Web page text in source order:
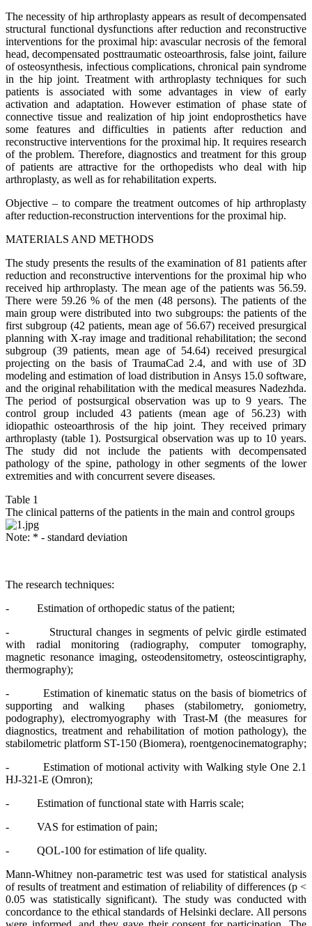
The necessity of hip arthroplasty appears as result of decompensated
structural functional dysfunctions after reduction and reconstructive
interventions for the proximal hip: avascular necrosis of the femoral
head, decompensated posttraumatic osteoarthrosis, false joint, failure
of osteosynthesis, infectious complications, chronical pain syndrome
in the hip joint. Treatment with arthroplasty techniques for such
patients is associated with some advantages in view of early
activation and adaptation. However estimation of phase state of
connective tissue and realization of hip joint endoprosthetics have
some features and difficulties in patients after reduction and
reconstructive interventions for the proximal hip. It requires research
of the problem. Therefore, diagnostics and treatment for this group
of patients are attractive for the orthopedists who deal with hip
arthroplasty, as well as for rehabilitation experts.
Objective – to compare the treatment outcomes of hip arthroplasty
after reduction-reconstruction interventions for the proximal hip.
MATERIALS AND METHODS
The study presents the results of the examination of 81 patients after
reduction and reconstructive interventions for the proximal hip who
received hip arthroplasty. The mean age of the patients was 56.59.
There were 59.26 % of the men (48 persons). The patients of the
main group were distributed into two subgroups: the patients of the
first subgroup (42 patients, mean age of 56.67) received presurgical
planning with X-ray image and traditional rehabilitation; the second
subgroup (39 patients, mean age of 54.64) received presurgical
projecting on the basis of TraumaCad 2.4, and with use of 3D
modeling and estimation of load distribution in Ansys 15.0 software,
and the original rehabilitation with the medical measures Nadezhda.
The period of postsurgical observation was up to 9 years. The
control group included 43 patients (mean age of 56.23) with
idiopathic osteoarthrosis of the hip joint. They received primary
arthroplasty (table 1). Postsurgical observation was up to 10 years.
The study did not include the patients with decompensated
pathology of the spine, pathology in other segments of the lower
extremities and with concurrent severe diseases.
Table 1
The clinical patterns of the patients in the main and control groups
Note: * - standard deviation
The research techniques:
- Estimation of orthopedic status of the patient;
- Structural changes in segments of pelvic girdle estimated
with radial monitoring (radiography, computer tomography,
magnetic resonance imaging, osteodensitometry, osteoscintigraphy,
thermography);
- Estimation of kinematic status on the basis of biometrics of
supporting and walking phases (stabilometry, goniometry,
podography), electromyography with Trast-M (the measures for
diagnostics, treatment and rehabilitation of motion pathology), the
stabilometric platform ST-150 (Biomera), roentgenocinematography;
- Estimation of motional activity with Walking style One 2.1
HJ-321-E (Omron);
- Estimation of functional state with Harris scale;
- VAS for estimation of pain;
- QOL-100 for estimation of life quality.
Mann-Whitney non-parametric test was used for statistical analysis
of results of treatment and estimation of reliability of differences (p <
0.05 was statistically significant). The study was conducted with
concordance to the ethical standards of Helsinki declare. All persons